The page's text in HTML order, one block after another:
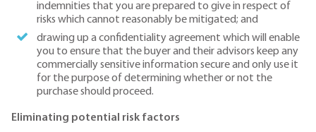
indemnities that you are prepared to give in respect of
risks which cannot reasonably be mitigated; and
drawing up a confidentiality agreement which will enable
you to ensure that the buyer and their advisors keep any
commercially sensitive information secure and only use it
for the purpose of determining whether or not the
purchase should proceed.
Eliminating potential risk factors